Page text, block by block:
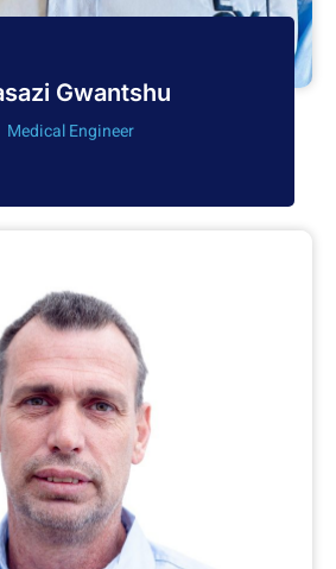
Gwantshu
Medical Engineer